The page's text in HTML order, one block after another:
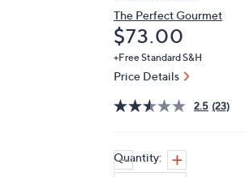
The Perfect Gourmet
Deleted
$73.00
+Free Standard S&H
Price Details
2.5 (23)
Quantity: